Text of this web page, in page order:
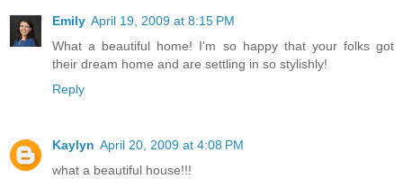
Emily April 19, 2009 at 8:15 PM
What a beautiful home! I'm so happy that your folks got
their dream home and are settling in so stylishly!
Reply
Kaylyn April 20, 2009 at 4:08 PM
what a beautiful house!!!